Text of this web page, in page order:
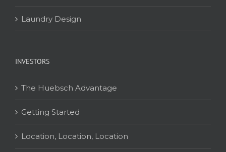
Laundry Design
INVESTORS
The Huebsch Advantage
Getting Started
Location, Location, Location